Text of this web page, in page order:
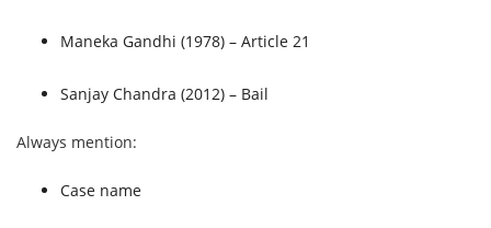
Maneka Gandhi (1978) – Article 21
Sanjay Chandra (2012) – Bail
Always mention:
Case name